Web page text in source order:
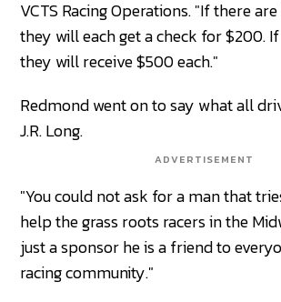
VCTS Racing Operations. "If there
they will each get a check for $200.
they will receive $500 each."
Redmond went on to say what all
J.R. Long.
ADVERTISEMENT
"You could not ask for a man that
help the grass roots racers in the
just a sponsor he is a friend to
racing community."